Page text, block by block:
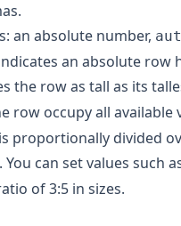
an absolute number,
an absolute row
the row as tall as its
row occupy all available
proportionally divided
can set values such
of 3:5 in sizes.